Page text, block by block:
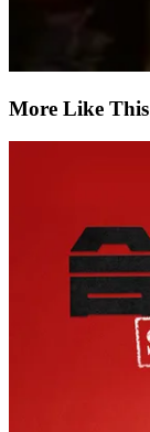
More Like This